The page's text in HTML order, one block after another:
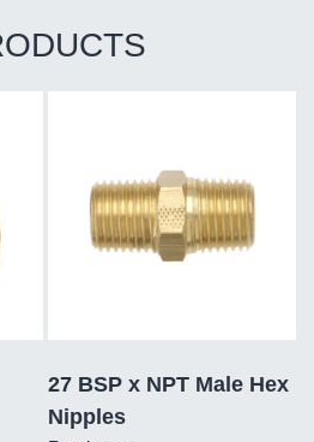
27 BSP x NPT Male Hex
Nipples